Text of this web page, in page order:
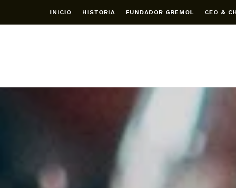
INICIO HISTORIA FUNDADOR GREMOL CEO &